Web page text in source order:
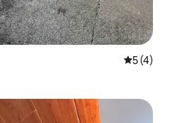
5 out of
5 (4)